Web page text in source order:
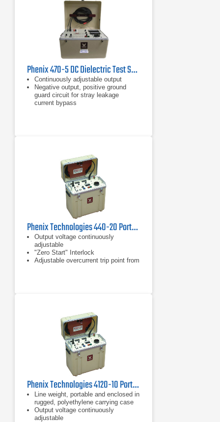
Phenix 470-5 DC Dielectric Test Set 0 - 70 kV
Continuously adjustable output
Negative output, positive ground
guard circuit for stray leakage
current bypass
Phenix Technologies 440-20 Portable DC Hipot 40kVDC
Output voltage continuously
adjustable
"Zero Start" Interlock
Adjustable overcurrent trip point from
Phenix Technologies 4120-10 Portable DC Hipot 120 kVDC
Line weight, portable and enclosed in
rugged, polyethylene carrying case
Output voltage continuously
adjustable